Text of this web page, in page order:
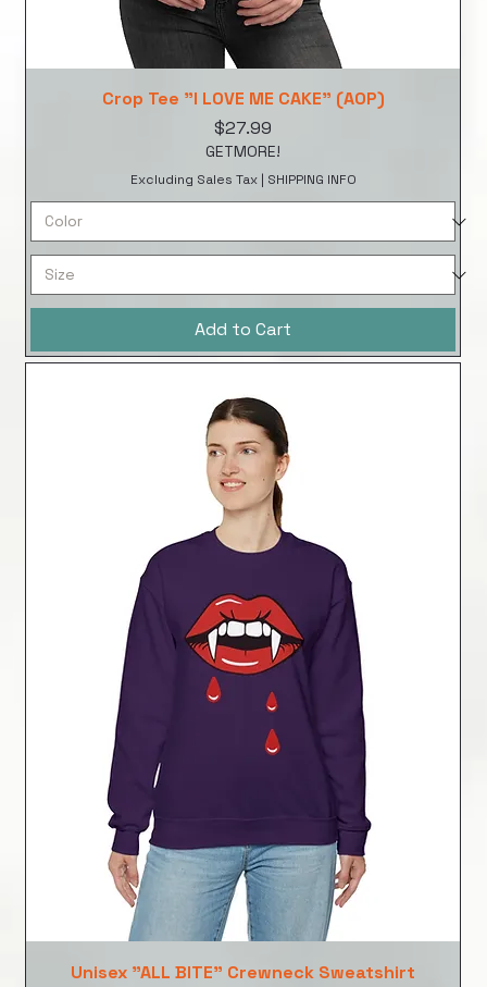
Crop Tee "I LOVE ME CAKE" (AOP)
Price
$27.99
GETMORE!
Excluding Sales Tax| SHIPPING INFO
Add to Cart
Unisex "ALL BITE" Crewneck Sweatshirt